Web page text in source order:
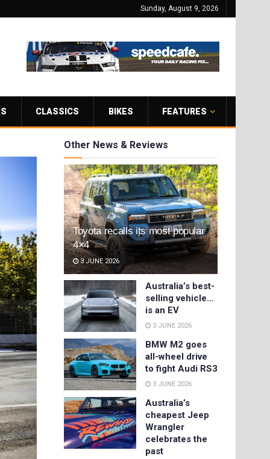
Sunday, August 9, 2026
CLASSICS BIKES FEATURES
Other News & Reviews
Toyota recalls its most popular
4×4
3 JUNE 2026
Australia’s best-
selling vehicle…
is an EV
3 JUNE 2026
BMW M2 goes
all-wheel drive
to fight Audi RS3
3 JUNE 2026
Australia’s
cheapest Jeep
Wrangler
celebrates the
past